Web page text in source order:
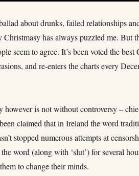
about drunks, failed relationships
Christmasy has always puzzled me. But
seem to agree. It’s been voted the best
and re-enters the charts every
however is not without controversy –
claimed that in Ireland the word
stopped numerous attempts at
word (along with ‘slut’) for several
to change their minds.